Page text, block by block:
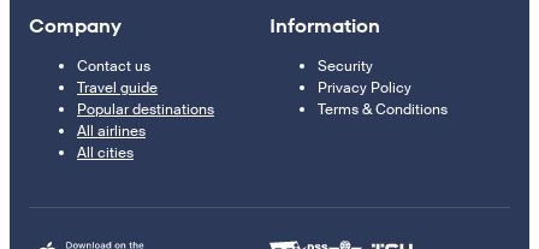
Company
Contact us
Travel guide
Popular destinations
All airlines
All cities
Information
Security
Privacy Policy
Terms & Conditions